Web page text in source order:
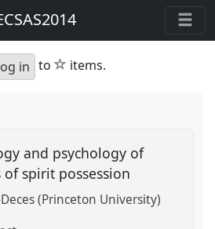
in to star
items.
and psychology of
spirit possession
(Princeton University)